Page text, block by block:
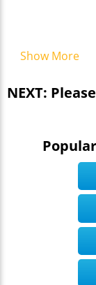
Show More
NEXT: